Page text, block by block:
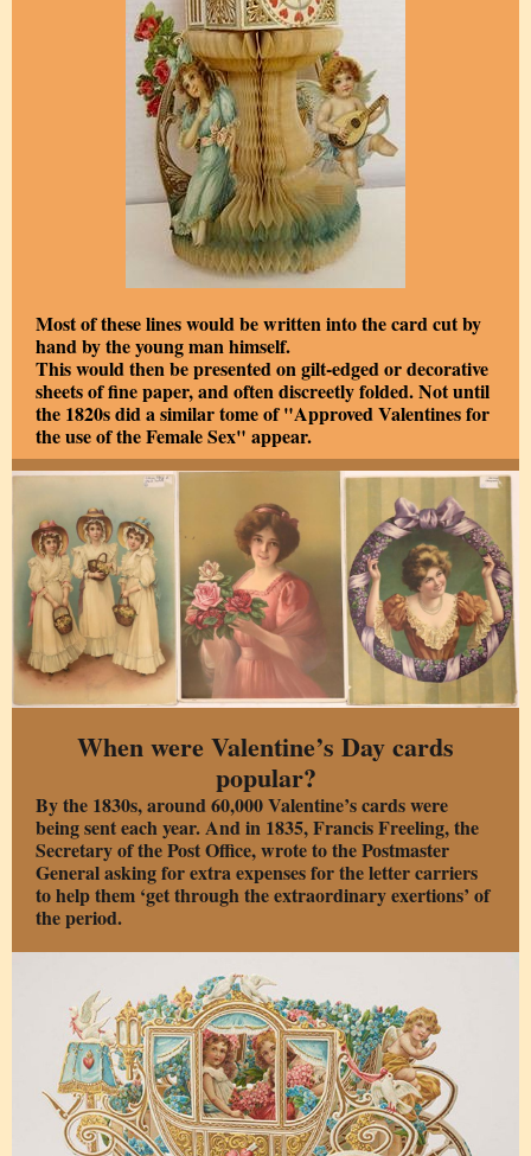
Most of these lines would be written into the card cut by
hand by the young man himself.
This would then be presented on gilt-edged or decorative
sheets of fine paper, and often discreetly folded. Not until
the 1820s did a similar tome of "Approved Valentines for
the use of the Female Sex" appear.
When were Valentine’s Day cards
popular?
By the 1830s, around 60,000 Valentine’s cards were
being sent each year. And in 1835, Francis Freeling, the
Secretary of the Post Office, wrote to the Postmaster
General asking for extra expenses for the letter carriers
to help them ‘get through the extraordinary exertions’ of
the period.